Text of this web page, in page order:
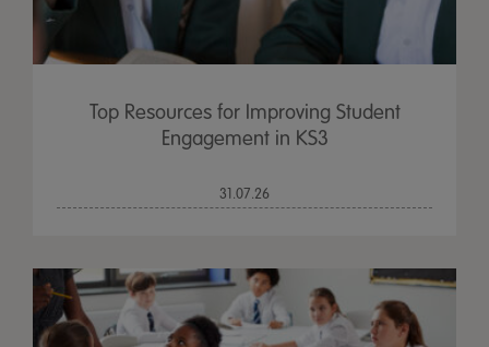
Top Resources for Improving Student
Engagement in KS3
31.07.26